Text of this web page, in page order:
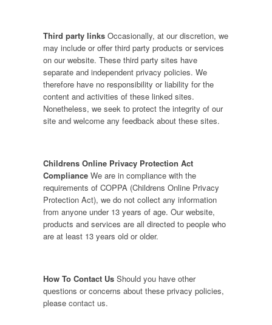
Third party linksOccasionally, at our discretion, we
may include or offer third party products or services
on our website. These third party sites have
separate and independent privacy policies. We
therefore have no responsibility or liability for the
content and activities of these linked sites.
Nonetheless, we seek to protect the integrity of our
site and welcome any feedback about these sites.
Childrens Online Privacy Protection Act
ComplianceWe are in compliance with the
requirements of COPPA (Childrens Online Privacy
Protection Act), we do not collect any information
from anyone under 13 years of age. Our website,
products and services are all directed to people who
are at least 13 years old or older.
How To Contact UsShould you have other
questions or concerns about these privacy policies,
please contact us.